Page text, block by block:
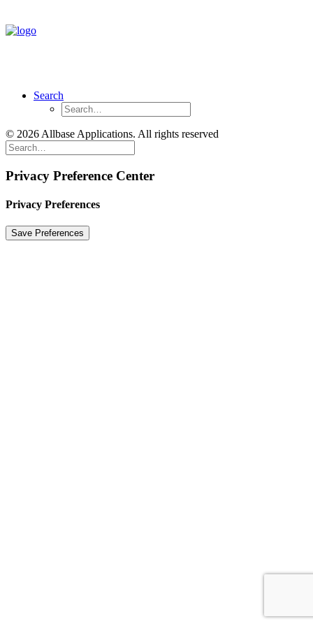
Search
© 2026 Allbase Applications. All rights reserved
Privacy Preference Center
Privacy Preferences